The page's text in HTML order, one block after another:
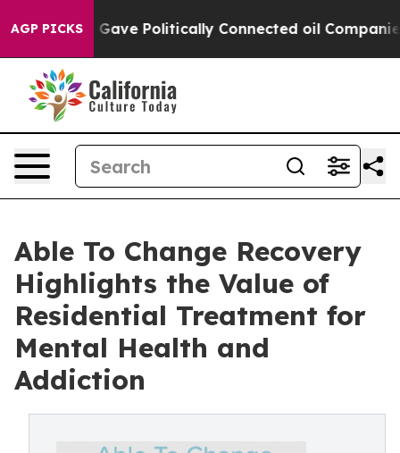
AGP PICKSGave Politically Connected oil Companies —
Able To Change Recovery
Highlights the Value of
Residential Treatment for
Mental Health and
Addiction